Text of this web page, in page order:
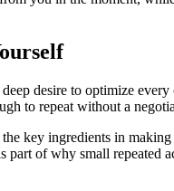
desire to optimize
to repeat without a
key ingredients in
of why small repeated